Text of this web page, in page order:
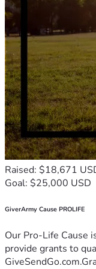
Raised: $18,671
Goal: $25,000 USD
GiverArmy Cause PROLIFE
Our Pro-Life Cause
provide grants to